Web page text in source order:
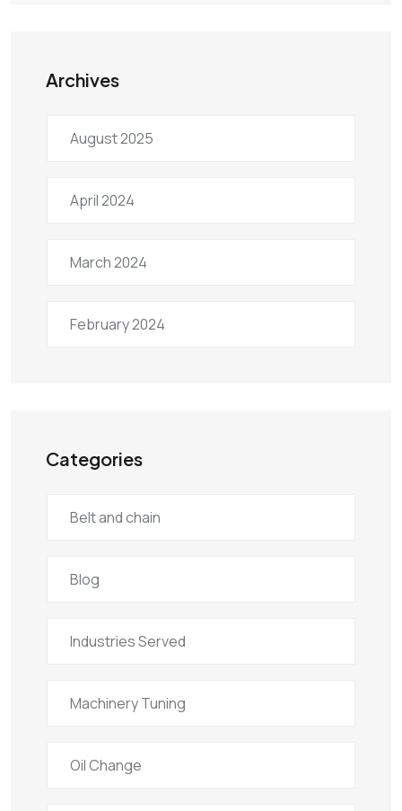
Archives
August 2025
April 2024
March 2024
February 2024
Categories
Belt and chain
Blog
Industries Served
Machinery Tuning
Oil Change